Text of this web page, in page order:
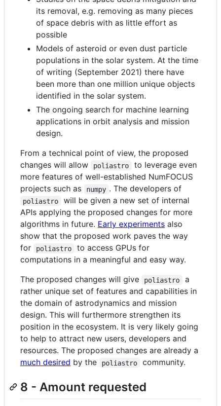
its removal, e.g. removing as many pieces
of space debris with as little effort as
possible
Models of asteroid or even dust particle
populations in the solar system. At the time
of writing (September 2021) there have
been more than one million unique objects
identified in the solar system.
The ongoing search for machine learning
applications in orbit analysis and mission
design.
From a technical point of view, the proposed
changes will allow
poliastro
to leverage even
more features of well-established NumFOCUS
projects such as
numpy . The developers of
poliastro
will be given a new set of internal
APIs applying the proposed changes for more
algorithms in future. Early experiments also
show that the proposed work paves the way
for
poliastro
to access GPUs for
computations in a meaningful and easy way.
The proposed changes will give
poliastro
a
rather unique set of features and capabilities in
the domain of astrodynamics and mission
design. This will furthermore strengthen its
position in the ecosystem. It is very likely going
to help to attract new users, developers and
resources. The proposed changes are already a
much desired by the poliastro community.
8 - Amount requested